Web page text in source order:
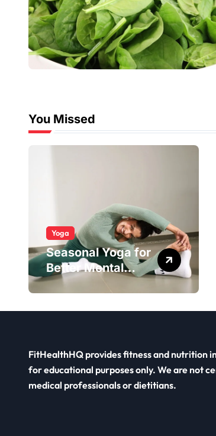
You Missed
Yoga
Seasonal Yoga for
Better Mental
Balance
FitHealthHQ provides fitness and nutrition
for educational purposes only. We are not
medical professionals or dietitians.